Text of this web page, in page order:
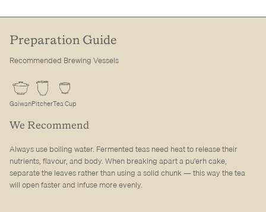
Preparation Guide
Recommended Brewing Vessels
GaiwanPitcherTea Cup
We Recommend
Always use boiling water. Fermented teas need heat to release their
nutrients, flavour, and body. When breaking apart a pu'erh cake,
separate the leaves rather than using a solid chunk — this way the tea
will open faster and infuse more evenly.